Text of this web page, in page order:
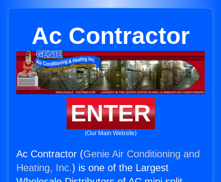
Ac Contractor
ENTER
(Our Main Website)
Ac Contractor (Genie Air Conditioning and
Heating, Inc.) is one of the Largest